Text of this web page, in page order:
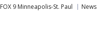
FOX 9 Minneapolis-St. Paul News